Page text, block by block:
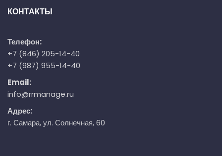
КОНТАКТЫ
Телефон:
+7 (846) 205-14-40
+7 (987) 955-14-40
Email:
info@rrmanage.ru
Адрес:
г. Самара, ул. Солнечная, 60